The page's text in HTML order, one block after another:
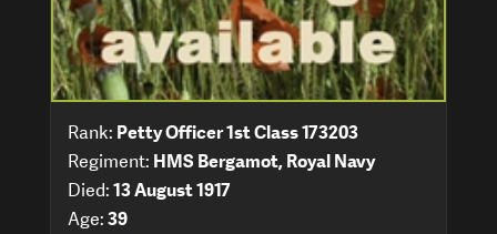
Rank: Petty Officer 1st Class 173203
Regiment: HMS Bergamot, Royal Navy
Died:13 August 1917
Age:39